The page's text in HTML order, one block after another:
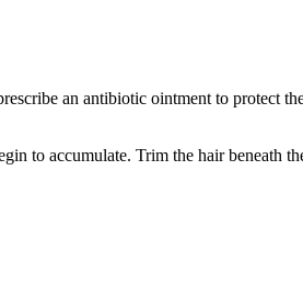
an antibiotic ointment to protect
to accumulate. Trim the hair beneath